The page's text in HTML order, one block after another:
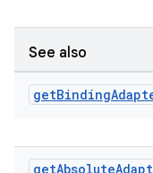
See also
getBinding
getAbsolute